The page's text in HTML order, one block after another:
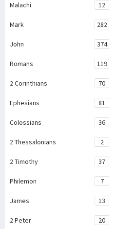
Malachi 12
Mark 282
John 374
Romans 119
2 Corinthians 70
Ephesians 81
Colossians 36
2 Thessalonians 2
2 Timothy 37
Philemon 7
James 13
2 Peter 20